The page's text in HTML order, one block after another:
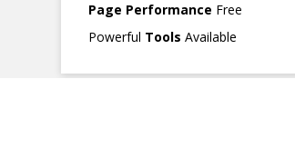
Page Performance Free
Powerful Tools Available